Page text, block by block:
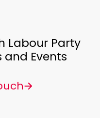
Labour Party
and Events